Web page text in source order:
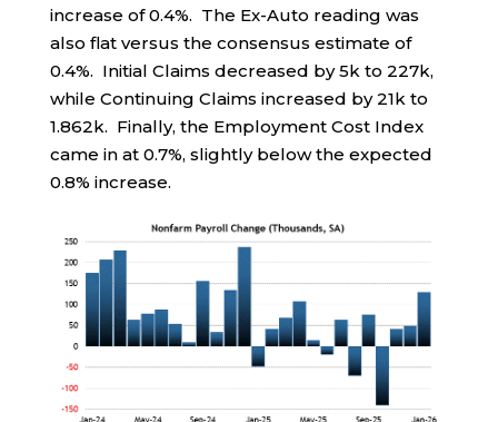
increase of 0.4%. The Ex-Auto reading was
also flat versus the consensus estimate of
0.4%. Initial Claims decreased by 5k to 227k,
while Continuing Claims increased by 21k to
1.862k. Finally, the Employment Cost Index
came in at 0.7%, slightly below the expected
0.8% increase.